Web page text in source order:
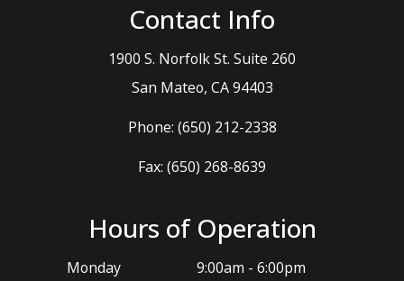
Contact Info
1900 S. Norfolk St. Suite 260
​​​​​​​San Mateo, CA 94403
Phone: (650) 212-2338
Fax: (650) 268-8639
Hours of Operation
Monday
9:00am - 6:00pm